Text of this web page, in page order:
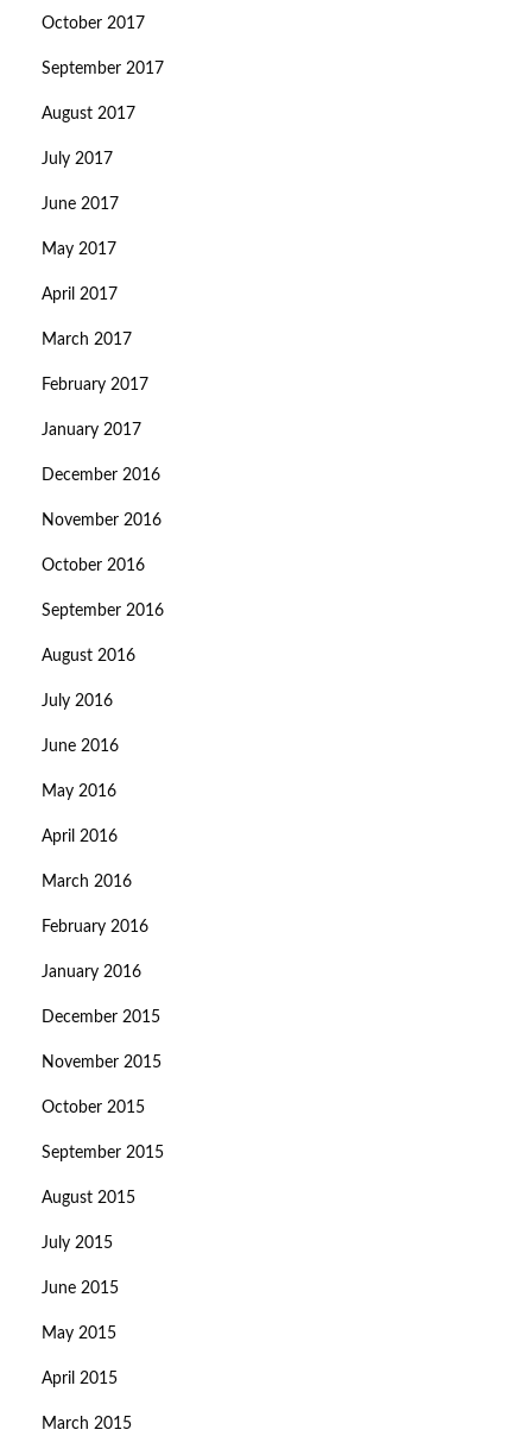
October 2017
September 2017
August 2017
July 2017
June 2017
May 2017
April 2017
March 2017
February 2017
January 2017
December 2016
November 2016
October 2016
September 2016
August 2016
July 2016
June 2016
May 2016
April 2016
March 2016
February 2016
January 2016
December 2015
November 2015
October 2015
September 2015
August 2015
July 2015
June 2015
May 2015
April 2015
March 2015